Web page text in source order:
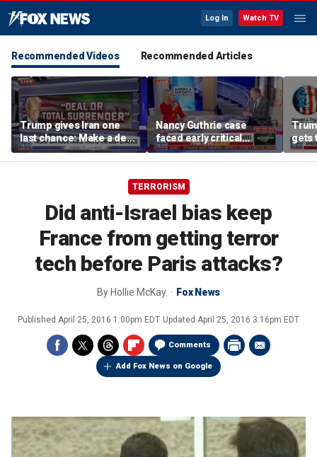
Log In Watch TV
Recommended Videos Recommended Articles
Trump gives Iran one
last chance: Make a deal
or face ‘no surrender’
Nancy Guthrie case
faced early critical
blunders, new report
shows
gets
TERRORISM
Did anti-Israel bias keep
France from getting terror
tech before Paris attacks?
By Hollie McKay Fox News
Published April 25, 2016 1:00pm EDT Updated April 25, 2016 3:16pm EDT
Comments
Add Fox News on Google